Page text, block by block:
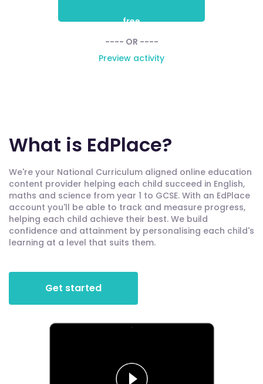
free
---- OR ----
Preview activity
What is EdPlace?
We're your National Curriculum aligned online education
content provider helping each child succeed in English,
maths and science from year 1 to GCSE. With an EdPlace
account you'll be able to track and measure progress,
helping each child achieve their best. We build
confidence and attainment by personalising each child's
learning at a level that suits them.
Get started